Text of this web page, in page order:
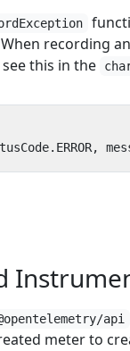
recording
see this in the
. ERROR,
api
meter to